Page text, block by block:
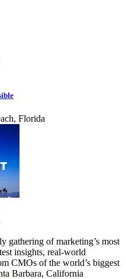
Florida
gathering of marketing’s most
insights, real-world
CMOs of the world’s biggest
Barbara, California